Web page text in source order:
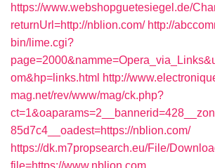
https://www.webshopguetesiegel.de/
returnUrl=http://nblion.com/ http://
bin/lime.cgi?
om&hp=links.html http://
mag.net/rev/www/mag/ck.php?
85d7c4__oadest=https://nblion.com/
https://dk.m7propsearch.eu/File/
file=https://www.nblion.com